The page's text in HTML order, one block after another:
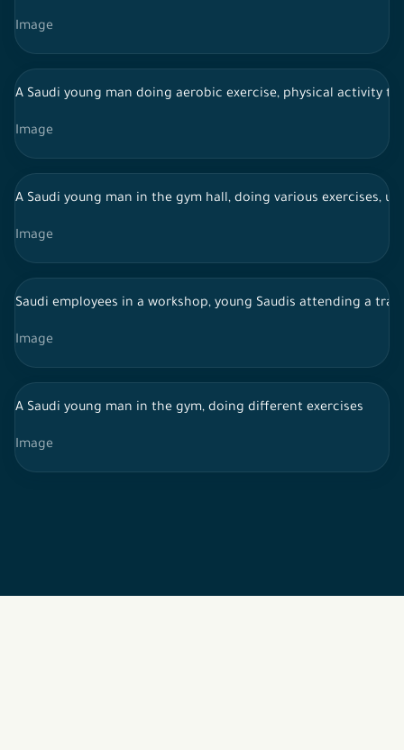
Image
A Saudi young man doing aerobic exercise, physical activity
Image
A Saudi young man in the gym hall, doing various exercises,
Image
Saudi employees in a workshop, young Saudis attending a
Image
A Saudi young man in the gym, doing different exercises
Image